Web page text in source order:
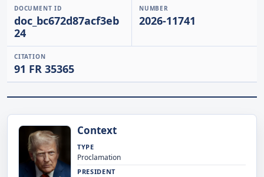
DOCUMENT ID
doc_bc672d87acf3eb
24
NUMBER
2026-11741
CITATION
91 FR 35365
Context
TYPE
Proclamation
PRESIDENT